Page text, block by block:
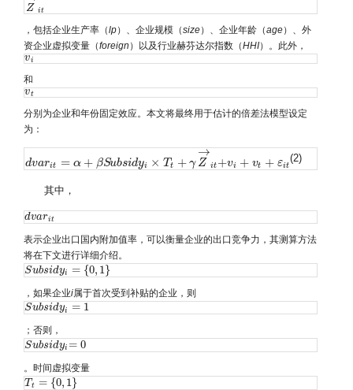
Z it
Z→it
，包括企业生产率（lp）、企业规模（size）、企业年龄（age）、外
资企业虚拟变量（foreign ）以及行业赫芬达尔指数（HHI）。此外，
vi
vi
和
vt
vt
分别为企业和年份固定效应。本文将最终用于估计的倍差法模型设定
为：
dvarit = α + βSubsidyi × T t + γ Z
→
it +vi + vt + εit
dvarit= α+βS ubsidyi×Tt+γZ →i t+v +vt+εit (2)
其中，
dvarit
dvarit
表示企业出口国内附加值率，可以衡量企业的出口竞争力，其测算方法
将在下文进行详细介绍。
Subsidyi = {0, 1}
Subsidyi= 0,1 }
，如果企业i属于首次受到补贴的企业，则
Subsidyi = 1
Subsidyi= 1
；否则，
Subsidyi = 0
Subsidyi= 0
。时间虚拟变量
Tt = {0, 1}
Tt= {0, 1}